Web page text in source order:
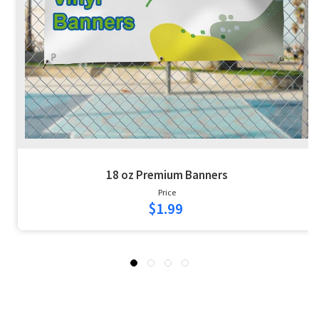
18 oz Premium Banners
Price
$1.99